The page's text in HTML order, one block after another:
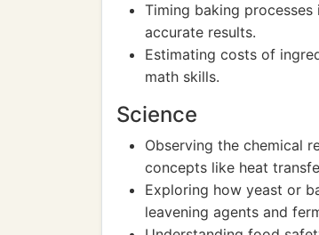
Timing baking
accurate results.
Estimating costs of
math skills.
Science
Observing the chemical
concepts like heat
Exploring how yeast or
leavening agents and